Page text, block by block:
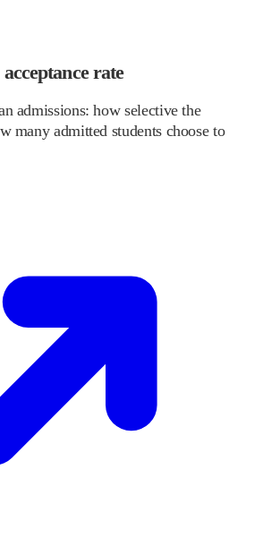
rate
admissions: how selective the
many admitted students choose to